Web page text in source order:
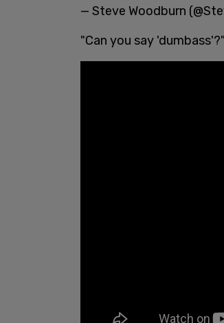
— Steve Woodburn
"Can you say 'dumbass'?"